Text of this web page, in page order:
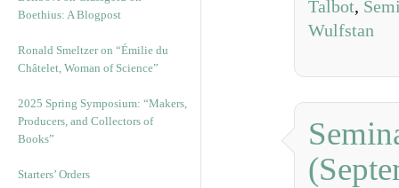
Boethius: A Blogpost
Ronald Smeltzer on “Émilie du
Châtelet, Woman of Science”
2025 Spring Symposium: “Makers,
Producers, and Collectors of
Books”
Starters’ Orders
Talbot,
Wulfstan